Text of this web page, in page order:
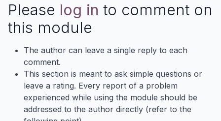
Please log in to comment on
this module
The author can leave a single reply to each
comment.
This section is meant to ask simple questions or
leave a rating. Every report of a problem
experienced while using the module should be
addressed to the author directly (refer to the